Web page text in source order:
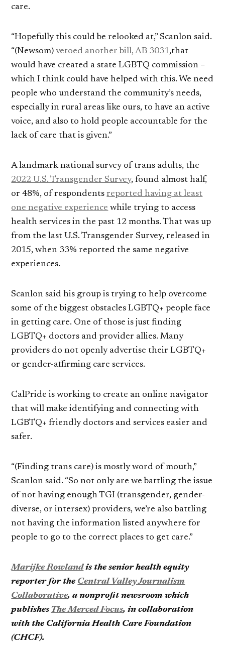
care.
“Hopefully this could be relooked at,” Scanlon said.
“(Newsom)vetoed another bill, AB 3031,that
would have created a state LGBTQ commission –
which I think could have helped with this. We need
people who understand the community’s needs,
especially in rural areas like ours, to have an active
voice, and also to hold people accountable for the
lack of care that is given.”
A landmark national survey of trans adults, the
2022 U.S. Transgender Survey, found almost half,
or 48%, of respondentsreported having at least
one negative experience while trying to access
health services in the past 12 months. That was up
from the last U.S. Transgender Survey, released in
2015, when 33% reported the same negative
experiences.
Scanlon said his group is trying to help overcome
some of the biggest obstacles LGBTQ+ people face
in getting care. One of those is just finding
LGBTQ+ doctors and provider allies. Many
providers do not openly advertise their LGBTQ+
or gender-affirming care services.
CalPride is working to create an online navigator
that will make identifying and connecting with
LGBTQ+ friendly doctors and services easier and
safer.
“(Finding trans care) is mostly word of mouth,”
Scanlon said. “So not only are we battling the issue
of not having enough TGI (transgender, gender-
diverse, or intersex) providers, we’re also battling
not having the information listed anywhere for
people to go to the correct places to get care.”
Marijke Rowlandis the senior health equity
reporter for the Central Valley Journalism
Collaborative, a nonprofit newsroom which
publishes The Merced Focus, in collaboration
with the California Health Care Foundation
(CHCF).